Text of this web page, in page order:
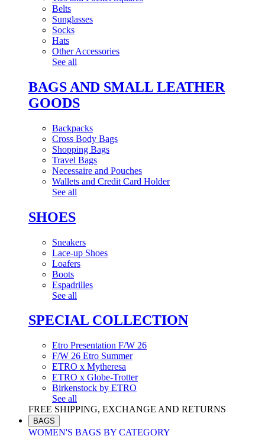
Belts
Sunglasses
Socks
Hats
Other Accessories
See all
BAGS AND SMALL LEATHER
GOODS
Backpacks
Cross Body Bags
Shopping Bags
Travel Bags
Necessaire and Pouches
Wallets and Credit Card Holder
See all
SHOES
Sneakers
Lace-up Shoes
Loafers
Boots
Espadrilles
See all
SPECIAL COLLECTION
Etro Presentation F/W 26
F/W 26 Etro Summer
ETRO x Mytheresa
ETRO x Globe-Trotter
Birkenstock by ETRO
See all
FREE SHIPPING, EXCHANGE AND RETURNS
BAGS
WOMEN'S BAGS BY CATEGORY